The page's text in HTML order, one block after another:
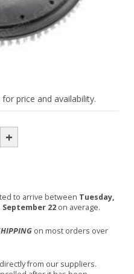
price and availability.
+
to arrive between Tuesday,
September 22 on average.
on most orders over
from our suppliers.